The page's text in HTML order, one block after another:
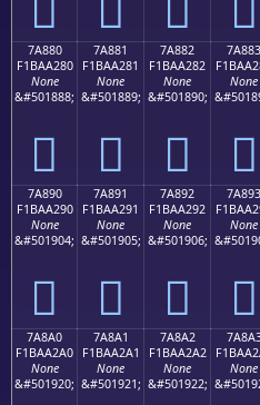
7A880
F1BAA280
None
&#501888;
񺢀
7A881
F1BAA281
None
&#501889;
񺢁
7A882
F1BAA282
None
&#501890;
񺢂
7A883
None
񺢃
7A890
F1BAA290
None
&#501904;
񺢐
7A891
F1BAA291
None
&#501905;
񺢑
7A892
F1BAA292
None
&#501906;
񺢒
7A893
None
񺢓
7A8A0
F1BAA2A0
None
&#501920;
7A8A1
F1BAA2A1
None
&#501921;
7A8A2
F1BAA2A2
None
&#501922;
None